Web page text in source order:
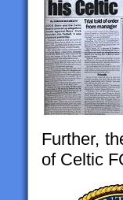
Further,
of Celtic